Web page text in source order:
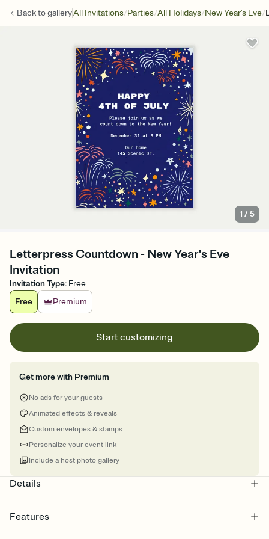
Back togalleryAll Invitations/Parties/All Holidays/New Year's Eve/
1 /5
Letterpress Countdown - New Year's Eve
Invitation
Invitation Type: Free
Free
Premium
Start customizing
Get more with Premium
No ads for your guests
Animated effects & reveals
Custom envelopes & stamps
Personalize your event link
Include a host photo gallery
Details
Features